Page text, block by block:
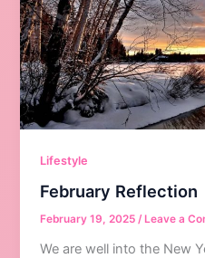
Lifestyle
February Reflection
February 19, 2025/ Leave a
We are well into the New